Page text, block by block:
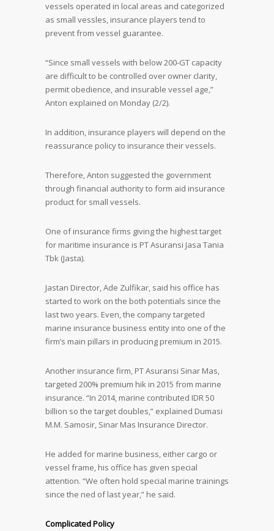
vessels operated in local areas and categorized
as small vessles, insurance players tend to
prevent from vessel guarantee.
“Since small vessels with below 200-GT capacity
are difficult to be controlled over owner clarity,
permit obedience, and insurable vessel age,”
Anton explained on Monday (2/2).
In addition, insurance players will depend on the
reassurance policy to insurance their vessels.
Therefore, Anton suggested the government
through financial authority to form aid insurance
product for small vessels.
One of insurance firms giving the highest target
for maritime insurance is PT Asuransi Jasa Tania
Tbk (Jasta).
Jastan Director, Ade Zulfikar, said his office has
started to work on the both potentials since the
last two years. Even, the company targeted
marine insurance business entity into one of the
firm’s main pillars in producing premium in 2015.
Another insurance firm, PT Asuransi Sinar Mas,
targeted 200% premium hik in 2015 from marine
insurance. “In 2014, marine contributed IDR 50
billion so the target doubles,” explained Dumasi
M.M. Samosir, Sinar Mas Insurance Director.
He added for marine business, either cargo or
vessel frame, his office has given special
attention. “We often hold special marine trainings
since the ned of last year,” he said.
Complicated Policy